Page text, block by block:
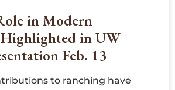
in Modern
in UW
Feb. 13
to ranching have